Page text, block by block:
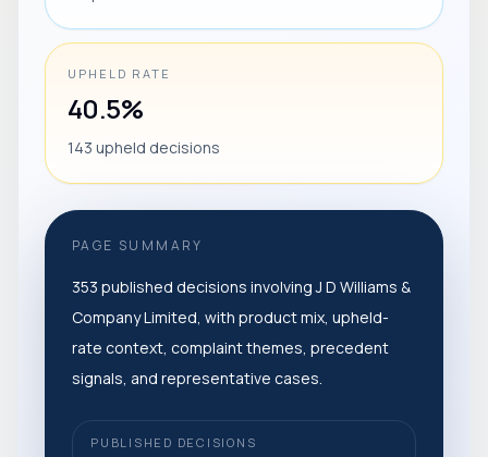
UPHELD RATE
40.5%
143 upheld decisions
PAGE SUMMARY
353 published decisions involving J D Williams &
Company Limited, with product mix, upheld-
rate context, complaint themes, precedent
signals, and representative cases.
PUBLISHED DECISIONS